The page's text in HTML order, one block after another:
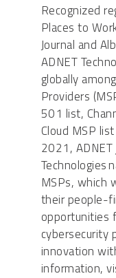
Recognized
Places to
Journal and
ADNET
globally
Providers
501 list,
Cloud MSP
2021,
Technologies
MSPs, which
their people-
opportunities
cybersecurity
innovation
information,